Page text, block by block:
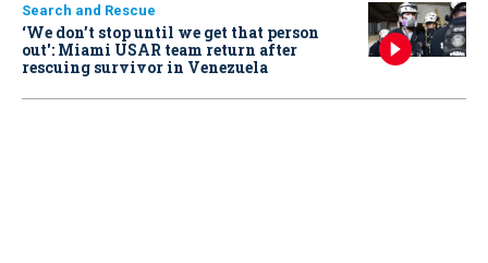
Search and Rescue
‘We don’t stop until we get that person
out': Miami USAR team return after
rescuing survivor in Venezuela